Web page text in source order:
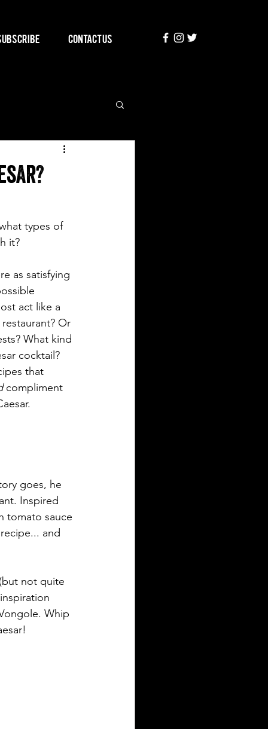
Contact Us
types of
it?
as satisfying
act like a
Or
What kind
cocktail?
that
compliment
goes, he
Inspired
tomato sauce
and
not quite
Whip